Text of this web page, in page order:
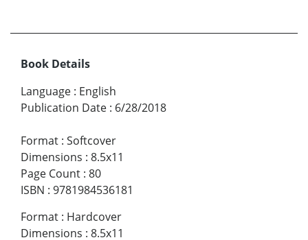
Book Details
Language : English
Publication Date : 6/28/2018
Format : Softcover
Dimensions : 8.5x11
Page Count : 80
ISBN : 9781984536181
Format : Hardcover
Dimensions : 8.5x11